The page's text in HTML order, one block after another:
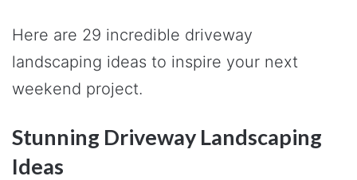
Here are 29 incredible driveway
landscaping ideas to inspire your next
weekend project.
Stunning Driveway Landscaping
Ideas